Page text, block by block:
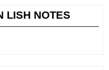
LISH NOTES